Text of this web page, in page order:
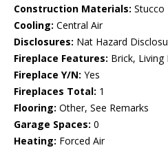
Construction Materials: Stucco
Cooling: Central Air
Disclosures: Nat Hazard
Fireplace Features: Brick,
Fireplace Y/N: Yes
Fireplaces Total: 1
Flooring: Other, See Remarks
Garage Spaces: 0
Heating: Forced Air